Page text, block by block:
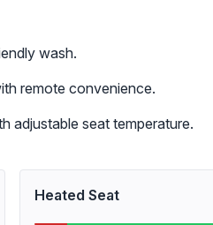
wash.
remote convenience.
adjustable seat temperature.
Heated Seat